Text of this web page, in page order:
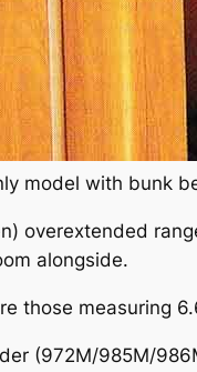
model with bunk
overextended
alongside.
those measuring
(972M/985M/